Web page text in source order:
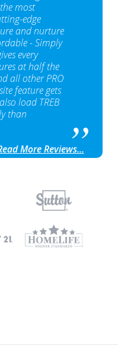
most
edge
and nurture
- Simply
every
at half the
all other PRO
feature gets
load TREB
than
More Reviews...